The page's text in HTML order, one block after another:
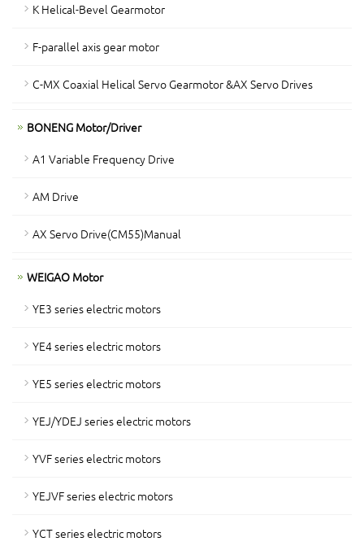
K Helical-Bevel Gearmotor
F-parallel axis gear motor
C-MX Coaxial Helical Servo Gearmotor &AX Servo Drives
BONENG Motor/Driver
A1 Variable Frequency Drive
AM Drive
AX Servo Drive(CM55)Manual
WEIGAO Motor
YE3 series electric motors
YE4 series electric motors
YE5 series electric motors
YEJ/YDEJ series electric motors
YVF series electric motors
YEJVF series electric motors
YCT series electric motors